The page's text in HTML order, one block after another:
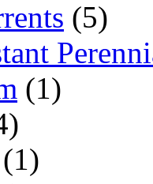
(5)
(1)
(1)